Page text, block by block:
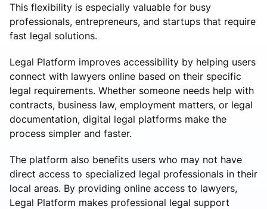
This flexibility is especially valuable for busy
professionals, entrepreneurs, and startups that require
fast legal solutions.
Legal Platform improves accessibility by helping users
connect with lawyers online based on their specific
legal requirements. Whether someone needs help with
contracts, business law, employment matters, or legal
documentation, digital legal platforms make the
process simpler and faster.
The platform also benefits users who may not have
direct access to specialized legal professionals in their
local areas. By providing online access to lawyers,
Legal Platform makes professional legal support